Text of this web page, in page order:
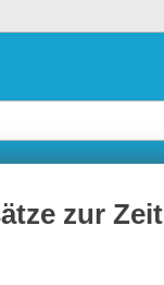
zur Zeit